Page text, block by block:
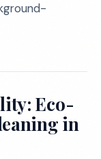
Eco-
in